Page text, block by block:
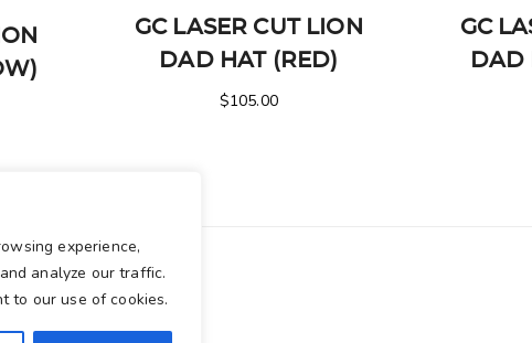
experience,
analyze our traffic.
to our use of cookies.
GC LASER CUT LION
DAD HAT (RED)
$105.00
GC
DAD